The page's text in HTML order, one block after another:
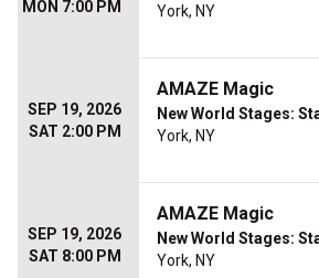
MON 7:00 PM
York, NY
SEP 19, 2026
SAT 2:00 PM
AMAZE Magic
New World Stages:
York, NY
SEP 19, 2026
SAT 8:00 PM
AMAZE Magic
New World Stages:
York, NY